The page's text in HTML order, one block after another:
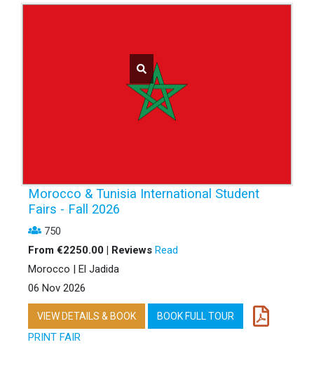
Morocco & Tunisia International Student
Fairs - Fall 2026
750
From €2250.00 | Reviews Read
Morocco | El Jadida
06 Nov 2026
VIEW DETAILS & BOOK BOOK FULL TOUR
PRINT FAIR